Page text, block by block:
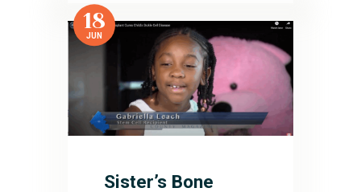
18
JUN
Sister’s Bone